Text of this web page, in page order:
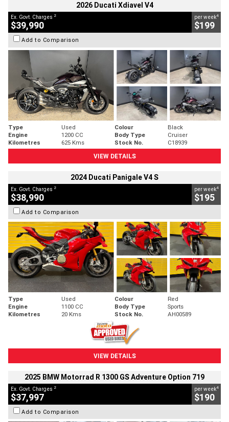
2026 Ducati Xdiavel V4
Ex. Govt. Charges 2
$39,990
per week4
$199
Add to Comparison
Type Used Colour
Black
Engine
1200 CC Body Type
Cruiser
Kilometres
625 Kms Stock No.
C18939
VIEW DETAILS
2024 Ducati Panigale V4 S
Ex. Govt. Charges 2
$38,990
per week4
$195
Add to Comparison
Type Used Colour
Red
Engine
1100 CC Body Type
Sports
Kilometres
20 Kms Stock No. AH00589
VIEW DETAILS
2025 BMW Motorrad R 1300 GS Adventure Option 719
Ex. Govt. Charges 2
$37,997
per week4
$190
Add to Comparison